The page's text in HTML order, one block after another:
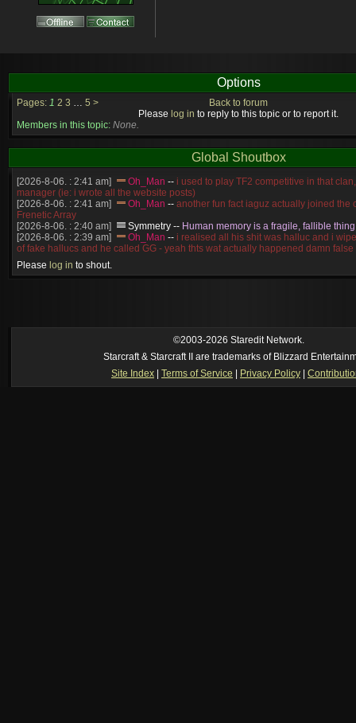
Options
Pages: 1 2 3 … 5 >
Back to forum
Please log in to reply to this topic or to report it.
Members in this topic: None.
Global Shoutbox
[2026-8-06. : 2:41 am] Oh_Man -- i used to play TF2 competitive in that
manager (ie: i wrote all the website posts)
[2026-8-06. : 2:41 am]
Oh_Man -- another fun fact iaguz actually joined the
Frenetic Array
[2026-8-06. : 2:40 am]
Symmetry -- Human memory is a fragile, fallible thing
[2026-8-06. : 2:39 am]
Oh_Man -- i realised all his shit was halluc and i
of fake hallucs and he called GG - yeah thts wat actually happened damn
[2026-8-06. : 2:38 am]
like, welp, i guess i'm dead, but i have that mindset of never giving up, so
ride my own memory
--was it idra
[2026-8-05. : 2:56 pm]
Oh_Man--long story short - patience is a virtue!
Please log in to shout.
©2003-2026 Staredit Network.
Starcraft & Starcraft II are trademarks of Blizzard
Site Index
Terms of Service Privacy Policy